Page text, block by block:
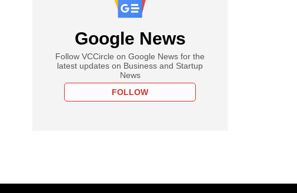
Google News
Follow VCCircle on Google News for the
latest updates on Business and Startup
News
FOLLOW